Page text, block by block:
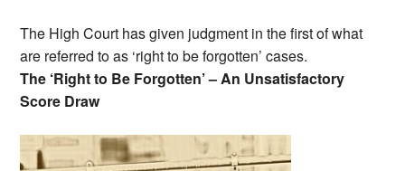
The High Court has given judgment in the first of what
are referred to as ‘right to be forgotten’ cases.
The ‘Right to Be Forgotten’ – An Unsatisfactory
Score Draw